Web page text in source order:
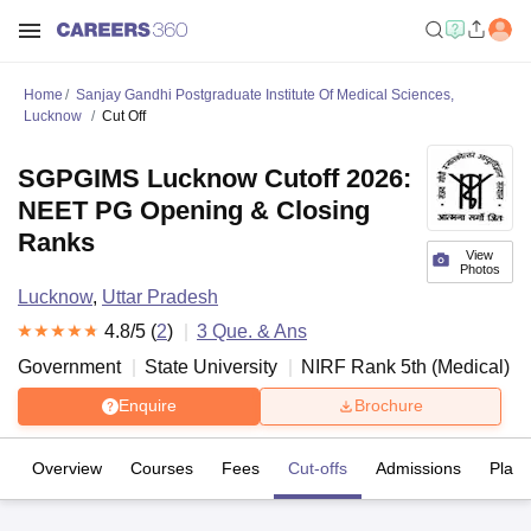
Home
Sanjay Gandhi Postgraduate Institute Of Medical Sciences,
Lucknow
Cut Off
View
Photos
SGPGIMS Lucknow Cutoff 2026:
NEET PG Opening & Closing
Ranks
Lucknow, Uttar Pradesh
4.8/5 (2) 3 Que. & Ans
Government
State University NIRF Rank 5th (Medical )
Enquire Brochure
Overview Courses Fees Cut-offs Admissions